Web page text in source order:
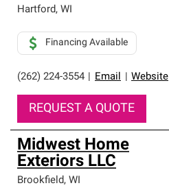
Hartford, WI
(262) 224-3554 Email Website
Financing Available
REQUEST A QUOTE
Midwest Home
Exteriors LLC
Brookfield, WI